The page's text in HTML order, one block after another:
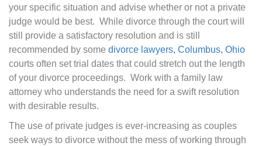
your specific situation and advise whether or not a private
judge would be best. While divorce through the court will
still provide a satisfactory resolution and is still
recommended by some divorce lawyers, Columbus, Ohio
courts often set trial dates that could stretch out the length
of your divorce proceedings. Work with a family law
attorney who understands the need for a swift resolution
with desirable results.
The use of private judges is ever-increasing as couples
seek ways to divorce without the mess of working through